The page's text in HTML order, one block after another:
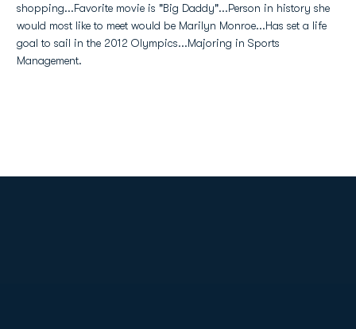
shopping...Favorite movie is "Big Daddy"...Person in history she
would most like to meet would be Marilyn Monroe...Has set a life
goal to sail in the 2012 Olympics...Majoring in Sports
Management.